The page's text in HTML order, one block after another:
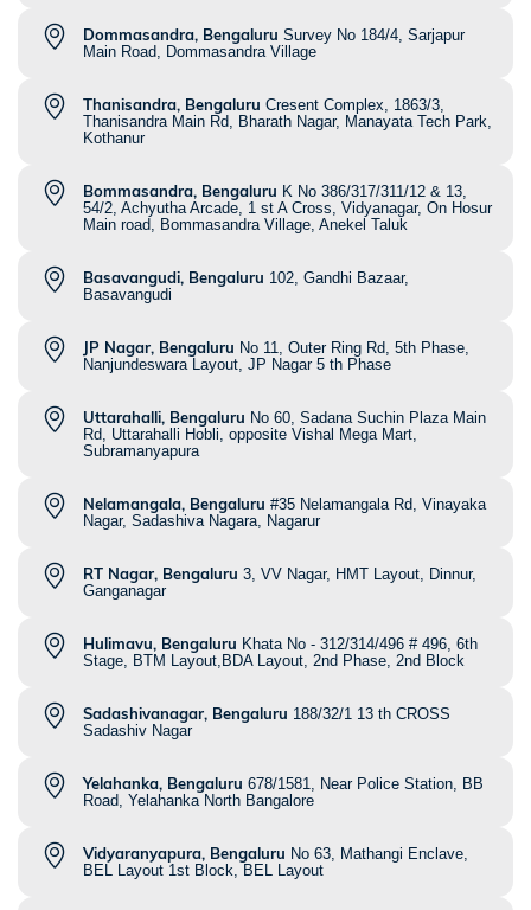
Dommasandra, Bengaluru Survey No 184/4, Sarjapur
Main Road, Dommasandra Village
Thanisandra, Bengaluru Cresent Complex, 1863/3,
Thanisandra Main Rd, Bharath Nagar, Manayata Tech Park,
Kothanur
Bommasandra, Bengaluru K No 386/317/311/12 & 13,
54/2, Achyutha Arcade, 1 st A Cross, Vidyanagar, On Hosur
Main road, Bommasandra Village, Anekel Taluk
Basavangudi, Bengaluru 102, Gandhi Bazaar,
Basavangudi
JP Nagar, Bengaluru No 11, Outer Ring Rd, 5th Phase,
Nanjundeswara Layout, JP Nagar 5 th Phase
Uttarahalli, Bengaluru No 60, Sadana Suchin Plaza Main
Rd, Uttarahalli Hobli, opposite Vishal Mega Mart,
Subramanyapura
Nelamangala, Bengaluru #35 Nelamangala Rd, Vinayaka
Nagar, Sadashiva Nagara, Nagarur
RT Nagar, Bengaluru 3, VV Nagar, HMT Layout, Dinnur,
Ganganagar
Hulimavu, Bengaluru Khata No - 312/314/496 # 496, 6th
Stage, BTM Layout,BDA Layout, 2nd Phase, 2nd Block
Sadashivanagar, Bengaluru 188/32/1 13 th CROSS
Sadashiv Nagar
Yelahanka, Bengaluru 678/1581, Near Police Station, BB
Road, Yelahanka North Bangalore
Vidyaranyapura, Bengaluru No 63, Mathangi Enclave,
BEL Layout 1st Block, BEL Layout